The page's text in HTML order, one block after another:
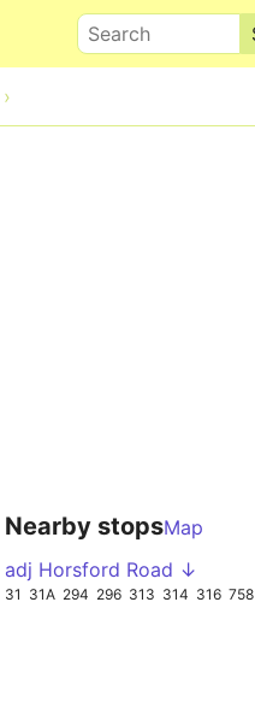
Search
Nearby stopsMap
adj Horsford Road ↓
31 31A 294 296 313 314 316 758